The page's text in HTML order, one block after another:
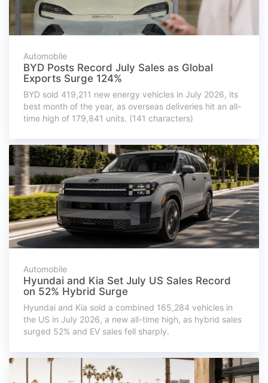
Automobile
BYD Posts Record July Sales as Global
Exports Surge 124%
BYD sold 419,211 new energy vehicles in July 2026, its
best month of the year, as overseas deliveries hit an all-
time high of 179,841 units. (141 characters)
Automobile
Hyundai and Kia Set July US Sales Record
on 52% Hybrid Surge
Hyundai and Kia sold a combined 165,284 vehicles in
the US in July 2026, a new all-time high, as hybrid sales
surged 52% and EV sales fell sharply.